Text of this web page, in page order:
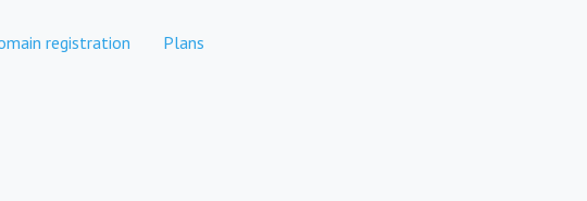
registration Plans